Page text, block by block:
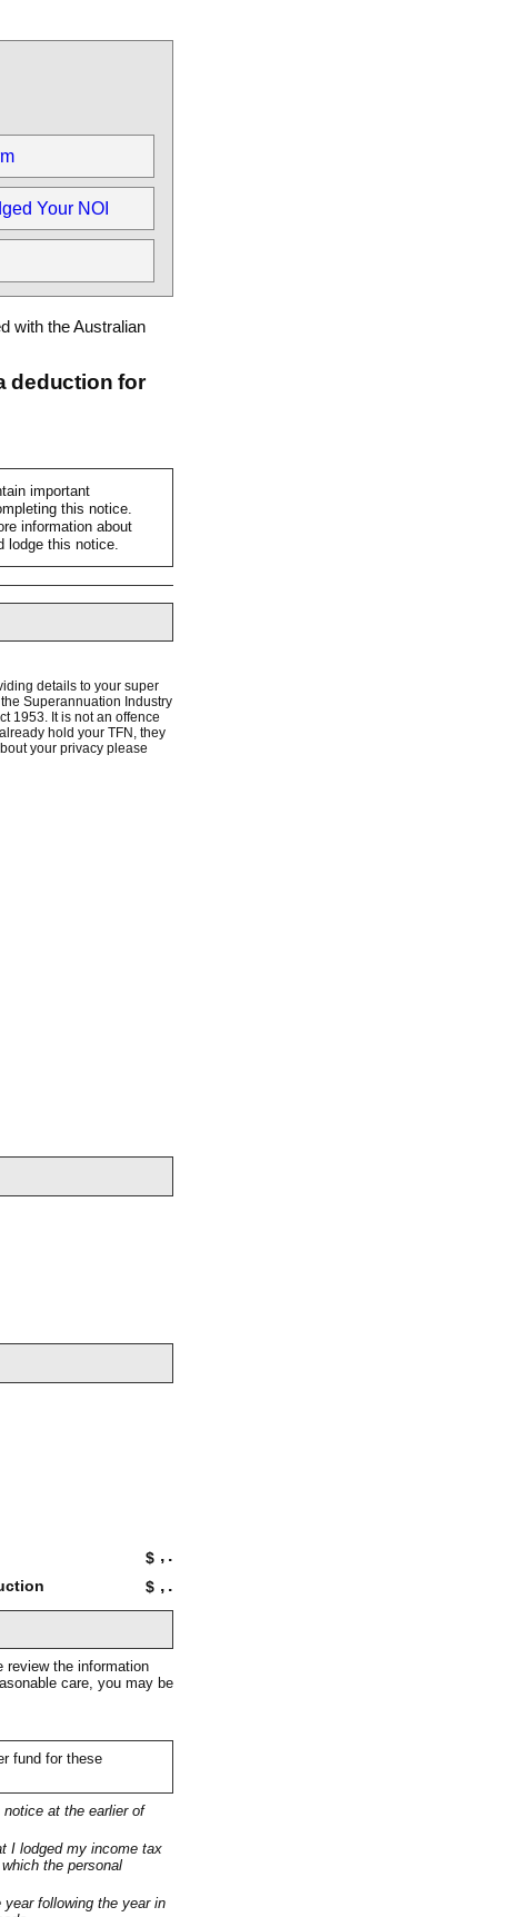
Your NOI
with the Australian
deduction for
important
this notice.
information about
lodge this notice.
details to your super
Superannuation Industry
1953. It is not an offence
hold your TFN, they
your privacy please
$ , .
$ , .
the information
care, you may be
fund for these
at the earlier of
I lodged my income tax
the personal
following the year in